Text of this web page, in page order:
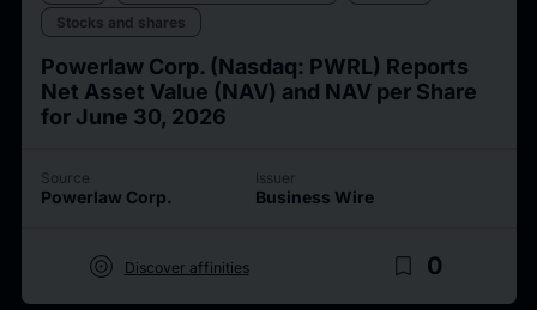
Stocks and shares
Powerlaw Corp. (Nasdaq: PWRL) Reports
Net Asset Value (NAV) and NAV per Share
for June 30, 2026
Source
Powerlaw Corp.
Issuer
Business Wire
target Discover affinities bookmark_border 0